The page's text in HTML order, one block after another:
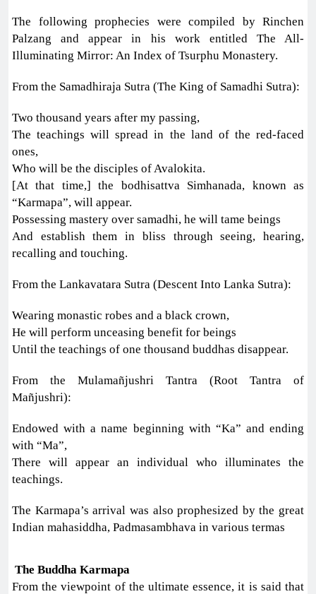
The following prophecies were compiled by Rinchen
Palzang and appear in his work entitled The All-
Illuminating Mirror: An Index of Tsurphu Monastery.
From the Samadhiraja Sutra (The King of Samadhi Sutra):
Two thousand years after my passing,
The teachings will spread in the land of the red-faced
ones,
Who will be the disciples of Avalokita.
[At that time,] the bodhisattva Simhanada, known as
“Karmapa”, will appear.
Possessing mastery over samadhi, he will tame beings
And establish them in bliss through seeing, hearing,
recalling and touching.
From the Lankavatara Sutra (Descent Into Lanka Sutra):
Wearing monastic robes and a black crown,
He will perform unceasing benefit for beings
Until the teachings of one thousand buddhas disappear.
From the Mulamañjushri Tantra (Root Tantra of
Mañjushri):
Endowed with a name beginning with “Ka” and ending
with “Ma”,
There will appear an individual who illuminates the
teachings.
The Karmapa’s arrival was also prophesized by the great
Indian mahasiddha, Padmasambhava in various termas
The Buddha Karmapa
From the viewpoint of the ultimate essence, it is said that